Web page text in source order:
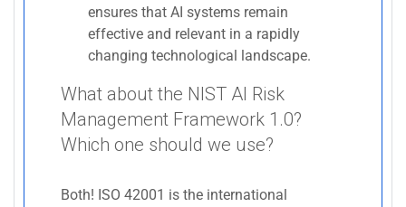
ensures that AI systems remain
effective and relevant in a rapidly
changing technological landscape.
What about the NIST AI Risk
Management Framework 1.0?
Which one should we use?
Both! ISO 42001 is the international